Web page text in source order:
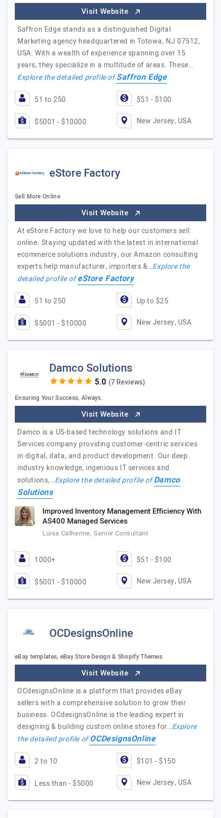
Visit Website
Saffron Edge stands as a distinguished Digital
Marketing agency headquartered in Totowa, NJ 07512,
USA. With a wealth of experience spanning over 15
years, they specialize in a multitude of areas. These…
Explore the detailed profile ofSaffron Edge
51 to 250 $51 - $100
$5001 - $10000 New Jersey, USA
eStore Factory
Sell More Online
Visit Website
At eStore Factory we love to help our customers sell
online. Staying updated with the latest in international
ecommerce solutions industry, our Amazon consulting
experts help manufacturer, importers &…Explore the
detailed profile ofeStore Factory
51 to 250 Up to $25
$5001 - $10000 New Jersey, USA
Damco Solutions
(7 Reviews)
Ensuring Your Success, Always.
Visit Website
Damco is a US-based technology solutions and IT
Services company providing customer-centric services
in digital, data, and product development. Our deep
industry knowledge, ingenious IT services and
solutions,…Explore the detailed profile ofDamco
Solutions
Improved Inventory Management Efficiency With
AS400 Managed Services
Luisa Catherine, Senior Consultant
1000+ $51 - $100
$5001 - $10000 New Jersey, USA
OCDesignsOnline
eBay templates, eBay Store Design & Shopify Themes
Visit Website
OCdesignsOnline is a platform that provides eBay
sellers with a comprehensive solution to grow their
business. OCdesignsOnline is the leading expert in
designing & building custom online stores for…Explore
the detailed profile ofOCDesignsOnline
2 to 10 $101 - $150
Less than - $5000 New Jersey, USA